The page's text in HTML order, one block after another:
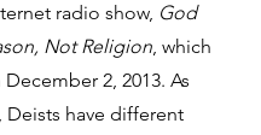
radio show, God
Not Religion, which
2, 2013. As
Deists have different